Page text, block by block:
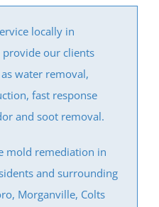
locally in
provide our clients
water removal,
fast response
and soot removal.
mold remediation in
and surrounding
Morganville, Colts